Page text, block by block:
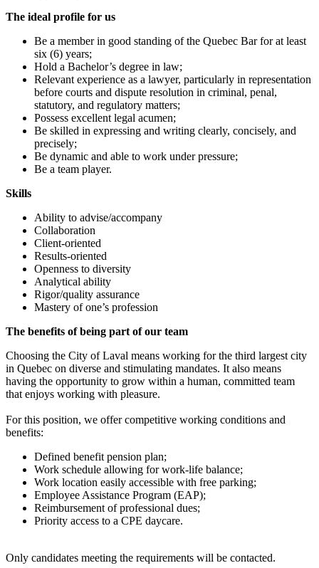
The ideal profile for us
Be a member in good standing of the Quebec Bar for at least
six (6) years;
Hold a Bachelor’s degree in law;
Relevant experience as a lawyer, particularly in representation
before courts and dispute resolution in criminal, penal,
statutory, and regulatory matters;
Possess excellent legal acumen;
Be skilled in expressing and writing clearly, concisely, and
precisely;
Be dynamic and able to work under pressure;
Be a team player.
Skills
Ability to advise/accompany
Collaboration
Client-oriented
Results-oriented
Openness to diversity
Analytical ability
Rigor/quality assurance
Mastery of one’s profession
The benefits of being part of our team
Choosing the City of Laval means working for the third largest city
in Quebec on diverse and stimulating mandates. It also means
having the opportunity to grow within a human, committed team
that enjoys working with pleasure.
For this position, we offer competitive working conditions and
benefits:
Defined benefit pension plan;
Work schedule allowing for work-life balance;
Work location easily accessible with free parking;
Employee Assistance Program (EAP);
Reimbursement of professional dues;
Priority access to a CPE daycare.
Only candidates meeting the requirements will be contacted.